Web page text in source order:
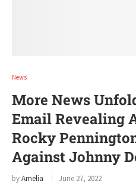
News
More News
Email Revealing
Rocky
Against Johnny
byAmelia June 27, 2022